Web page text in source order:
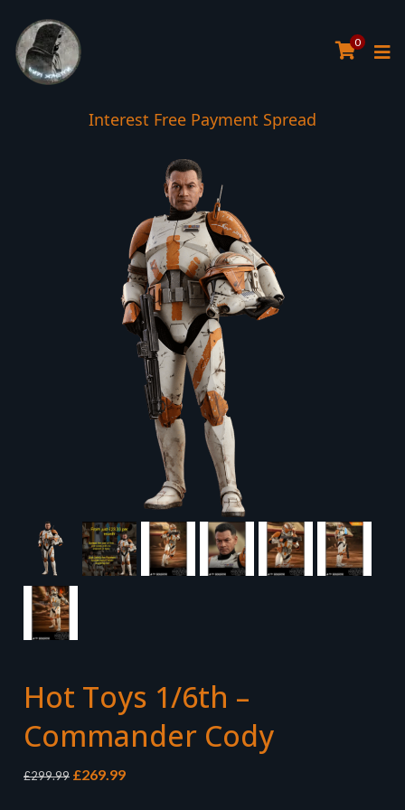
0
Interest Free Payment Spread
Hot Toys 1/6th –
Commander Cody
£299.99 Original
£269.99Current